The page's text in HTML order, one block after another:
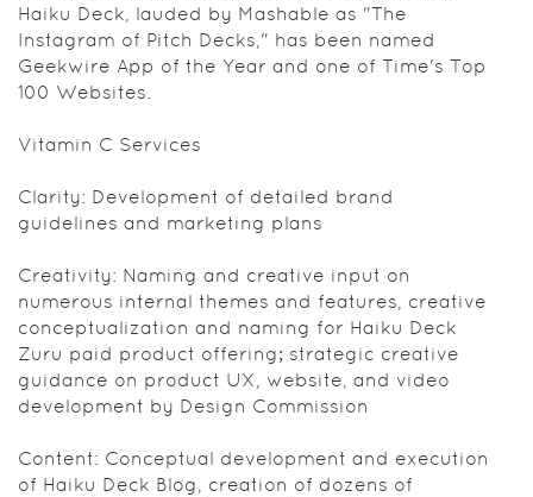
Haiku Deck, lauded by Mashable as "The
Instagram of Pitch Decks," has been named
Geekwire App of the Year and one of Time's Top
100 Websites.
Vitamin C Services
Clarity: Development of detailed brand
guidelines and marketing plans
Creativity: Naming and creative input on
numerous internal themes and features, creative
conceptualization and naming for Haiku Deck
Zuru paid product offering; strategic creative
guidance on product UX, website, and video
development by Design Commission
Content: Conceptual development and execution
of Haiku Deck Blog, creation of dozens of